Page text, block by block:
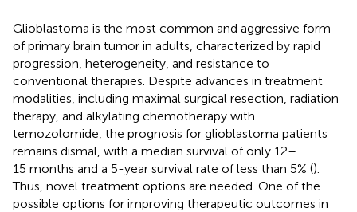
Glioblastoma is the most common and aggressive form
of primary brain tumor in adults, characterized by rapid
progression, heterogeneity, and resistance to
conventional therapies. Despite advances in treatment
modalities, including maximal surgical resection, radiation
therapy, and alkylating chemotherapy with
temozolomide, the prognosis for glioblastoma patients
remains dismal, with a median survival of only 12–
15 months and a 5-year survival rate of less than 5% ().
Thus, novel treatment options are needed. One of the
possible options for improving therapeutic outcomes in